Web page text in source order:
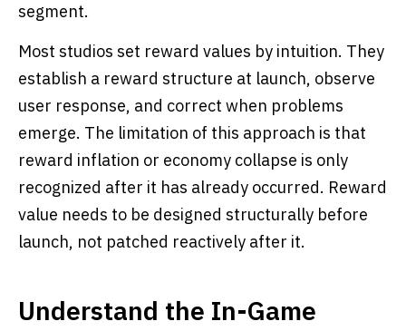
segment.
Most studios set reward values by intuition. They
establish a reward structure at launch, observe
user response, and correct when problems
emerge. The limitation of this approach is that
reward inflation or economy collapse is only
recognized after it has already occurred. Reward
value needs to be designed structurally before
launch, not patched reactively after it.
Understand the In-Game